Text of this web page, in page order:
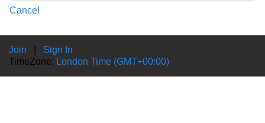
Cancel
Join
Sign In
TimeZone: London Time (GMT+00:00)